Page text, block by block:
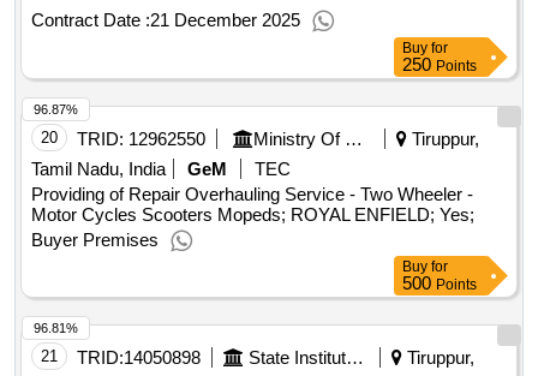
Contract Date :21 December 2025
Buy for
250 Points
20 TRID: 12962550 Ministry Of Defence
Tiruppur,
Tamil Nadu, India
GeM
TEC
Providing of Repair Overhauling Service - Two Wheeler -
Motor Cycles Scooters Mopeds; ROYAL ENFIELD; Yes;
Buyer Premises
96.87%
Buy for
500 Points
21 TRID:14050898 State Institute Of Rural Development | Nadu | Tamil Nadu
Tiruppur,
96.81%